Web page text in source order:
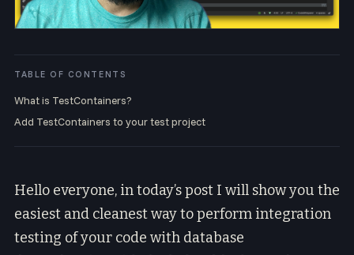
TABLE OF CONTENTS
What is TestContainers?
Add TestContainers to your test project
Hello everyone, in today’s post I will show you the
easiest and cleanest way to perform integration
testing of your code with database